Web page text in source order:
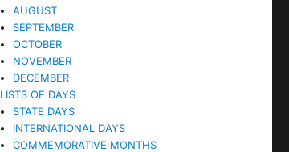
AUGUST
SEPTEMBER
OCTOBER
NOVEMBER
DECEMBER
LISTS OF DAYS
STATE DAYS
INTERNATIONAL DAYS
COMMEMORATIVE MONTHS